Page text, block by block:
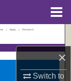
×
Switch to
| Apply | Research